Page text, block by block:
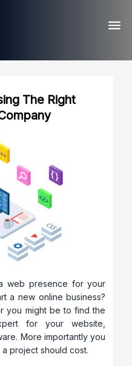
The Right
web presence for your
a new online business?
you might be to find the
for your website,
More importantly you
project should cost.